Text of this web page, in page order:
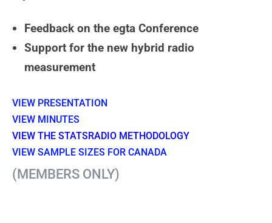
Feedback on the egta Conference
Support for the new hybrid radio
measurement
VIEW PRESENTATION
VIEW MINUTES
VIEW THE STATSRADIO METHODOLOGY
VIEW SAMPLE SIZES FOR CANADA
(MEMBERS ONLY)